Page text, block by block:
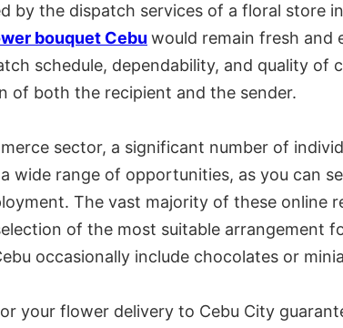
by the dispatch services of a floral store
bouquet Cebu would remain fresh and
schedule, dependability, and quality
of both the recipient and the sender.
sector, a significant number of
wide range of opportunities, as you can
The vast majority of these online
of the most suitable arrangement
occasionally include chocolates or
your flower delivery to Cebu City